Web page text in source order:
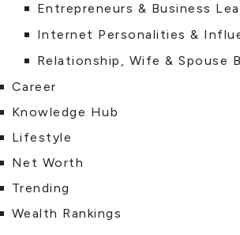
Entrepreneurs & Business
Internet Personalities &
Relationship, Wife & Spouse
Career
Knowledge Hub
Lifestyle
Net Worth
Trending
Wealth Rankings